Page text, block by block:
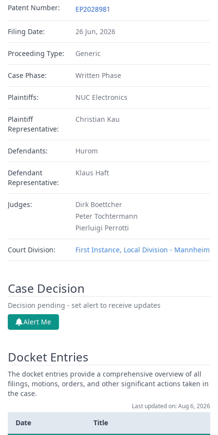
Patent Number: EP2028981
Filing Date: 26 Jun, 2026
Proceeding Type: Generic
Case Phase: Written Phase
Plaintiffs: NUC Electronics
Plaintiff
Representative:
Christian Kau
Defendants: Hurom
Defendant
Representative:
Klaus Haft
Judges:
Dirk Boettcher
Peter Tochtermann
Pierluigi Perrotti
Court Division: First Instance, Local Division - Mannheim
Case Decision
Decision pending - set alert to receive updates
Alert Me
Docket Entries
The docket entries provide a comprehensive overview of all
filings, motions, orders, and other significant actions taken in
the case.
Last updated on: Aug 6, 2026
Date Title